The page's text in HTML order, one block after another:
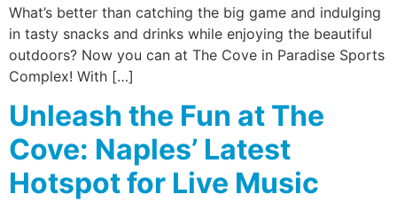
What’s better than catching the big game and indulging
in tasty snacks and drinks while enjoying the beautiful
outdoors? Now you can at The Cove in Paradise Sports
Complex! With […]
Unleash the Fun at The
Cove: Naples’ Latest
Hotspot for Live Music